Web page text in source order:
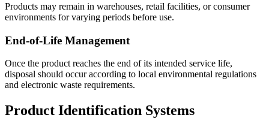
Products may remain in warehouses, retail facilities, or consumer
environments for varying periods before use.
End-of-Life Management
Once the product reaches the end of its intended service life,
disposal should occur according to local environmental regulations
and electronic waste requirements.
Product Identification Systems